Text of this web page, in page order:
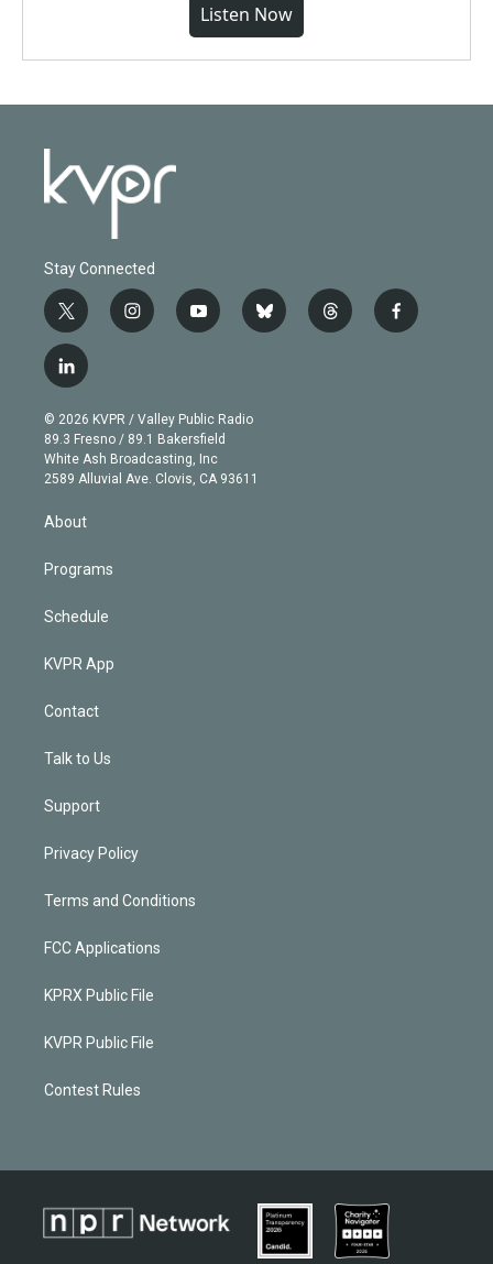
Listen Now
Stay Connected
t
w
i
t
e
r
i
n
g
r
a
m
y
o
b
e
b
l
t
h
f
a
l
i
n
k
e
d
n
© 2026 KVPR / Valley Public Radio
89.3 Fresno / 89.1 Bakersfield
White Ash Broadcasting, Inc
2589 Alluvial Ave. Clovis, CA 93611
About
Programs
Schedule
KVPR App
Contact
Talk to Us
Support
Privacy Policy
Terms and Conditions
FCC Applications
KPRX Public File
KVPR Public File
Contest Rules